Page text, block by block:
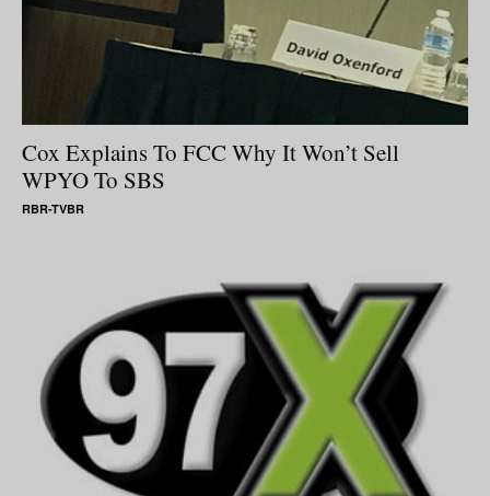
Cox Explains To FCC Why It Won’t Sell
WPYO To SBS
RBR-TVBR